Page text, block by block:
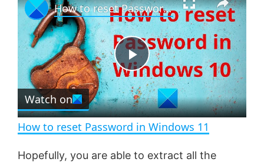
l n
m
u
e
u
l
s
c
r
e
e
n
P
l
a
How to reset Password in Windows 11
Watch on
How to reset Password in Windows 11
Hopefully, you are able to extract all the